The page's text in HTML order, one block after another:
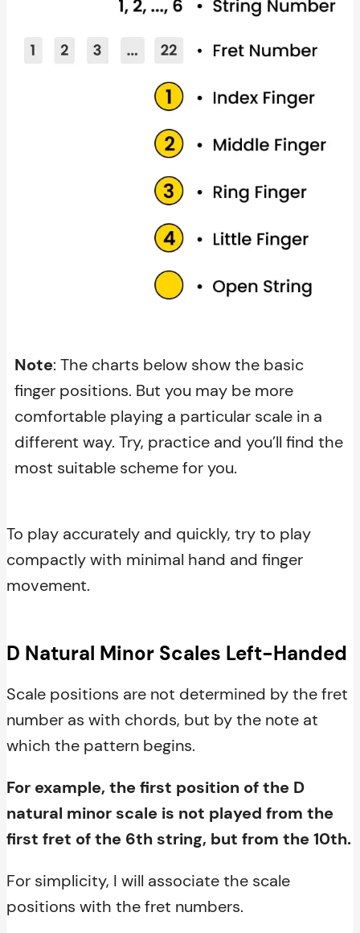
Note: The charts below show the basic
finger positions. But you may be more
comfortable playing a particular scale in a
different way. Try, practice and you’ll find the
most suitable scheme for you.
To play accurately and quickly, try to play
compactly with minimal hand and finger
movement.
D Natural Minor Scales Left-Handed
Scale positions are not determined by the fret
number as with chords, but by the note at
which the pattern begins.
For example, the first position of the D
natural minor scale is not played from the
first fret of the 6th string, but from the 10th.
For simplicity, I will associate the scale
positions with the fret numbers.